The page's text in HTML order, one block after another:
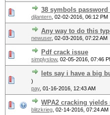
38 symbols
djlantern 02-02-2016, 06:12 PM
Any way to do this
newuser, 02-03-2016, 07:22 AM
Pdf crack issue
simplyslow, 02-05-2016, 07:46
lets say i have a big
)
pay, 01-16-2016, 12:43 AM
WPA2 cracking yields
blitzkrieg 02-14-2016, 07:24 AM